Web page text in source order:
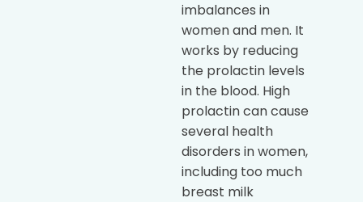
imbalances in
women and men. It
works by reducing
the prolactin levels
in the blood. High
prolactin can cause
several health
disorders in women,
including too much
breast milk